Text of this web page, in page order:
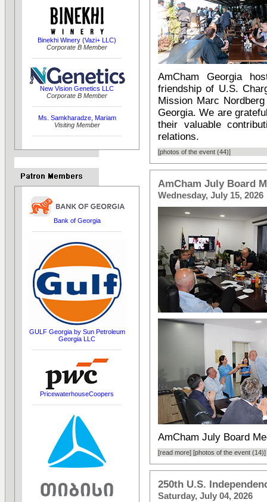
Binekhi Winery (Vazi+ LLC)
Corporate B Member
New Vision Genetics LLC
Corporate B Member
Ms. Samkharadze, Mariam
Visiting Member
Bank of Georgia
GULF Georgia by Sun Petroleum
Georgia LLC
PricewaterhouseCoopers
AmCham Georgia
friendship of U.S.
Mission Marc
Georgia. We are
their valuable
relations.
[photos of the event (44)]
AmCham July Board
Wednesday, July 15, 2026
AmCham July Board
[read more] [photos of the event (14)]
250th U.S.
Saturday, July 04, 2026